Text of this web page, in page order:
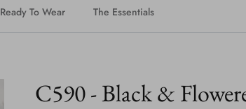
Ready To Wear The Essentials
C590 - Black &